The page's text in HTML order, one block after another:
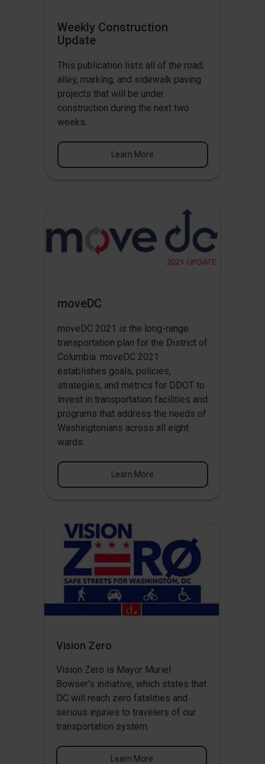
Weekly Construction
Update
This publication lists all of the road,
alley, marking, and sidewalk paving
projects that will be under
construction during the next two
weeks.
Learn More
moveDC
moveDC 2021 is the long-range
transportation plan for the District of
Columbia. moveDC 2021
establishes goals, policies,
strategies, and metrics for DDOT to
invest in transportation facilities and
programs that address the needs of
Washingtonians across all eight
wards.
Learn More
Vision Zero
Vision Zero is Mayor Muriel
Bowser's initiative, which states that
DC will reach zero fatalities and
serious injuries to travelers of our
transportation system.
Learn More